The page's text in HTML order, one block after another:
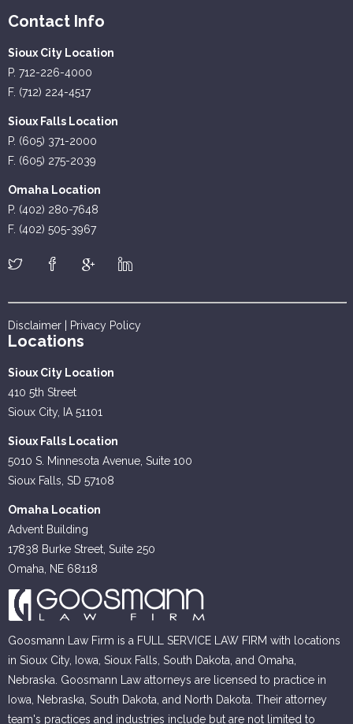
Contact Info
Sioux City Location
P. 712-226-4000
F. (712) 224-4517
Sioux Falls Location
P. (605) 371-2000
F. (605) 275-2039
Omaha Location
P. (402) 280-7648
F. (402) 505-3967
Disclaimer Privacy Policy
Locations
Sioux City Location
410 5th Street
Sioux City, IA 51101
Sioux Falls Location
5010 S. Minnesota Avenue, Suite 100
Sioux Falls, SD 57108
Omaha Location
Advent Building
17838 Burke Street, Suite 250
Omaha, NE 68118
Goosmann Law Firm is a FULL SERVICE LAW FIRM with locations
in Sioux City, Iowa, Sioux Falls, South Dakota, and Omaha,
Nebraska. Goosmann Law attorneys are licensed to practice in
Iowa, Nebraska, South Dakota, and North Dakota. Their attorney
team's practices and industries include but are not limited to